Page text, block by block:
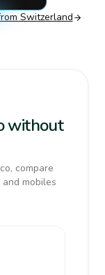
Switzerland
without
compare
mobiles